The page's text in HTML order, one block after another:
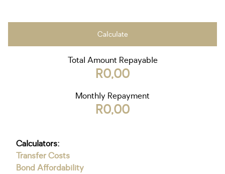
Calculate
Total Amount Repayable
R0,00
Monthly Repayment
R0,00
Calculators:
Transfer Costs
Bond Affordability